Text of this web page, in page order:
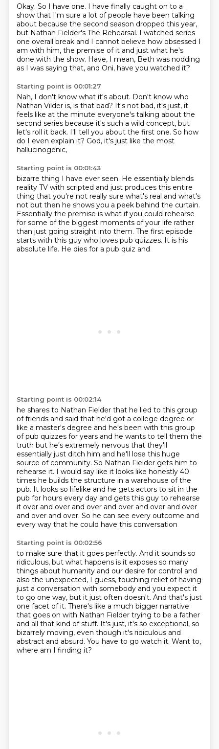
Okay. So I have one. I have finally caught on to a
show that I'm sure a lot of people have been talking
about because the second season dropped this year,
but Nathan Fielder's The Rehearsal. I watched series
one overall break and I cannot believe how obsessed I
am with him, the premise of it and just what he's
done with the show. Have, I mean, Beth was nodding
as I was saying that, and Oni, have you watched it?
Starting point is 00:01:27
Nah, I don't know what it's about. Don't know who
Nathan Vilder is, is that bad? It's not bad, it's just, it
feels like at the minute everyone's talking about the
second series because it's such a wild concept, but
let's roll it back. I'll tell you about the first one. So how
do I even explain it? God, it's just like the most
hallucinogenic,
Starting point is 00:01:43
bizarre thing I have ever seen. He essentially blends
reality TV with scripted and just produces this entire
thing that you're not really sure what's real and what's
not but then he shows you a peek behind the curtain.
Essentially the premise is what if you could rehearse
for some of the biggest moments of your life rather
than just going straight into them. The first episode
starts with this guy who loves pub quizzes. It is his
absolute life. He dies for a pub quiz and
Starting point is 00:02:14
he shares to Nathan Fielder that he lied to this group
of friends and said that he'd got a college degree or
like a master's degree and he's been with this group
of pub quizzes for years and he wants to tell them the
truth but he's extremely nervous that they'll
essentially just ditch him and he'll lose this huge
source of community. So Nathan Fielder gets him to
rehearse it. I would say like it looks like honestly 40
times he builds the structure in a warehouse of the
pub. It looks so lifelike and he gets actors to sit in the
pub for hours every day and gets this guy to rehearse
it over and over and over and over and over and over
and over and over. So he can see every outcome and
every way that he could have this conversation
Starting point is 00:02:56
to make sure that it goes perfectly. And it sounds so
ridiculous, but what happens is it exposes so many
things about humanity and our desire for control and
also the unexpected, I guess, touching relief of having
just a conversation with somebody and you expect it
to go one way, but it just often doesn't. And that's just
one facet of it. There's like a much bigger narrative
that goes on with Nathan Fielder trying to be a father
and all that kind of stuff. It's just, it's so exceptional, so
bizarrely moving, even though it's ridiculous and
abstract and absurd. You have to go watch it. Want to,
where am I finding it?